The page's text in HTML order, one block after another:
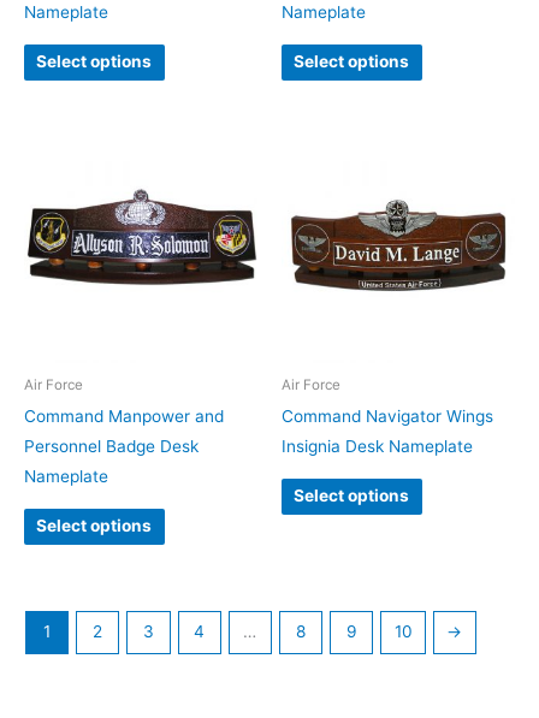
Nameplate
Select options
Nameplate
Select options
Air Force
Command Manpower and
Personnel Badge Desk
Nameplate
Select options
Air Force
Command Navigator Wings
Insignia Desk Nameplate
Select options
1 2 3 4 … 8 9 10 →